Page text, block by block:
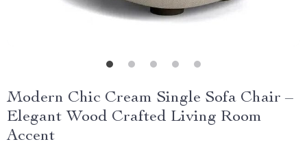
Modern Chic Cream Single Sofa Chair –
Elegant Wood Crafted Living Room
Accent